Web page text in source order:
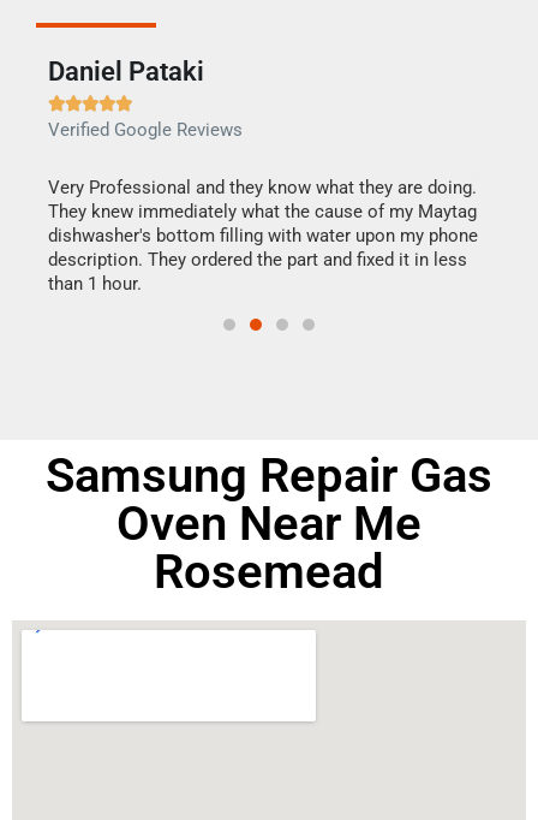
Daniel Pataki

Verified Google Reviews
Very Professional and they know what they are doing.
They knew immediately what the cause of my Maytag
dishwasher's bottom filling with water upon my phone
description. They ordered the part and fixed it in less
than 1 hour.
Samsung Repair Gas
Oven Near Me
Rosemead